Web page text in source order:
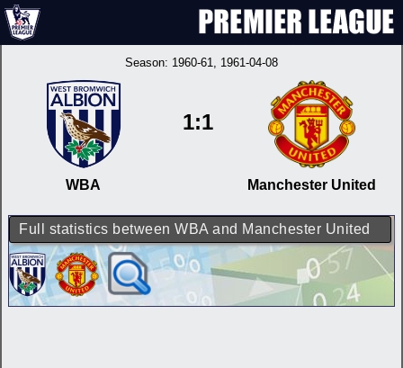
Season: 1960-61, 1961-04-08
WBA
1:1
Manchester United
Full statistics between WBA and Manchester United